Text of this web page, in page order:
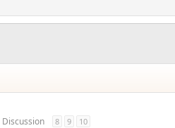
8 9 10